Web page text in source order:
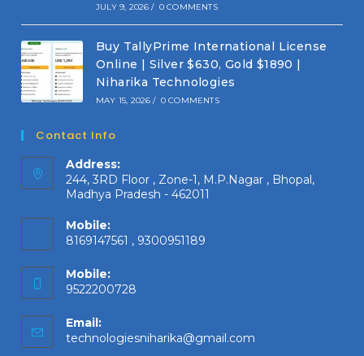
JULY 9, 2026 / 0 COMMENTS
Buy TallyPrime International License
Online | Silver $630, Gold $1890 |
Niharika Technologies
MAY 15, 2026 / 0 COMMENTS
Contact Info
Address:
244, 3RD Floor , Zone-1, M.P.Nagar , Bhopal,
Madhya Pradesh - 462011
Mobile:
8169147561 , 9300951189
Mobile:
9522200728
Email:
technologiesniharika@gmail.com